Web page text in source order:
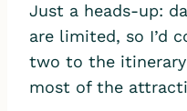
Just a heads-up:
are limited, so I’d
two to the
most of the